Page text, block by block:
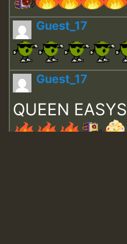
Guest_17
Guest_17
QUEEN EASYS